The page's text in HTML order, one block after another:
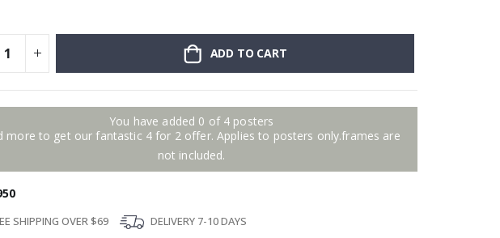
ADD TO CART
You have added 0 of 4 posters
more to get our fantastic 4 for 2 offer. Applies to posters only.frames are
not included.
SHIPPING OVER $69
DELIVERY 7-10 DAYS